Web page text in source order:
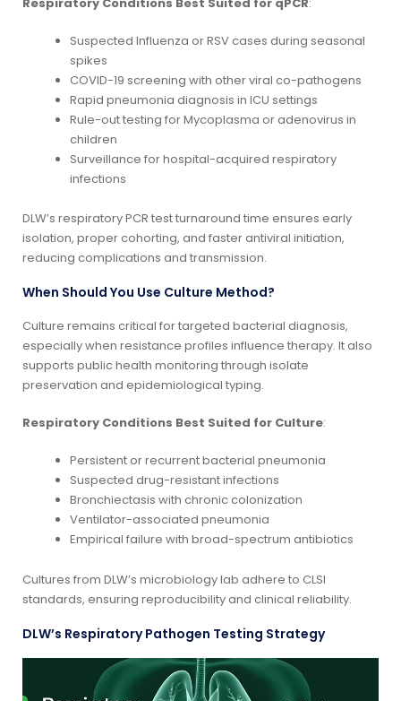
Suspected Influenza or RSV cases during seasonal
spikes
COVID-19 screening with other viral co-pathogens
Rapid pneumonia diagnosis in ICU settings
Rule-out testing for Mycoplasma or adenovirus in
children
Surveillance for hospital-acquired respiratory
infections
DLW’s respiratory PCR test turnaround time ensures early
isolation, proper cohorting, and faster antiviral initiation,
reducing complications and transmission.
When Should You Use Culture Method?
Culture remains critical for targeted bacterial diagnosis,
especially when resistance profiles influence therapy. It also
supports public health monitoring through isolate
preservation and epidemiological typing.
Respiratory Conditions Best Suited for Culture:
Persistent or recurrent bacterial pneumonia
Suspected drug-resistant infections
Bronchiectasis with chronic colonization
Ventilator-associated pneumonia
Empirical failure with broad-spectrum antibiotics
Cultures from DLW’s microbiology lab adhere to CLSI
standards, ensuring reproducibility and clinical reliability.
DLW’s Respiratory Pathogen Testing Strategy